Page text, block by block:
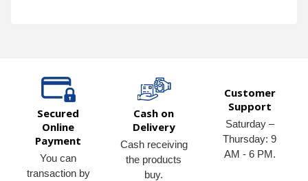
Secured
Online
Payment
You can
transaction by
Cash on
Delivery
Cash receiving
the products
buy.
Customer
Support
Saturday –
Thursday: 9
AM - 6 PM.